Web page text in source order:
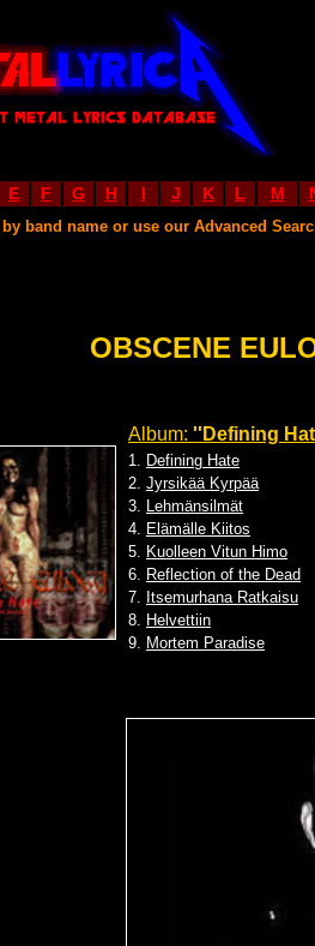
E F G H I J K L M
band name or use our Advanced
OBSCENE
Album: ''Defining
1. Defining Hate
2. Jyrsikää Kyrpää
3. Lehmänsilmät
4. Elämälle Kiitos
5. Kuolleen Vitun Himo
6. Reflection of the Dead
7. Itsemurhana Ratkaisu
8. Helvettiin
9. Mortem Paradise